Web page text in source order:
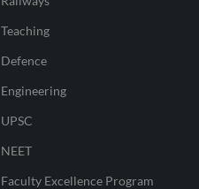
Teaching
Defence
Engineering
UPSC
NEET
Faculty Excellence Program